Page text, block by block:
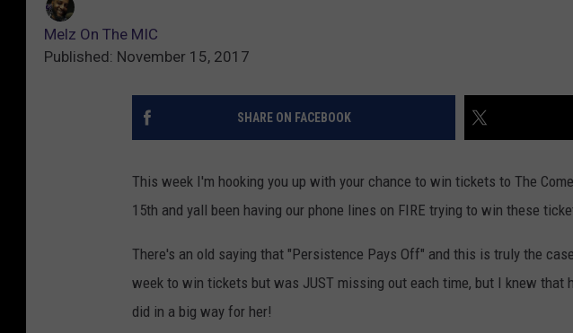
Melz On The MIC
Published: November 15, 2017
SHARE ON FACEBOOK
This week I'm hooking you up with your chance to win tickets to The
15th and yall been having our phone lines on FIRE trying to win these
There's an old saying that "Persistence Pays Off" and this is truly the
week to win tickets but was JUST missing out each time, but I knew that
did in a big way for her!